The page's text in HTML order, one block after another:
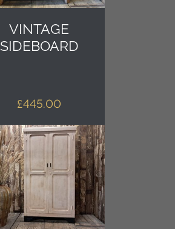
VINTAGE
SIDEBOARD
£445.00